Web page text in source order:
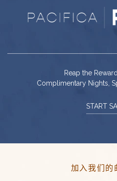
Reap the
Complimentary Nights,
START
加入我们的